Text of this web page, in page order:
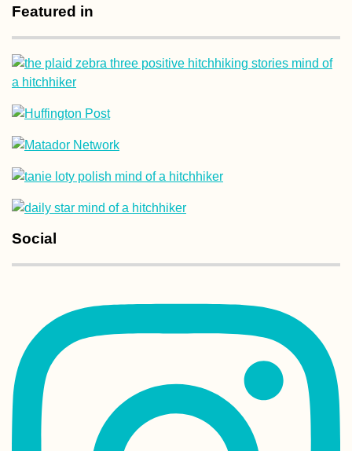
Kayak Trip Day
Deggendorf to
Vilshofen an der
Donau
Featured in
Social